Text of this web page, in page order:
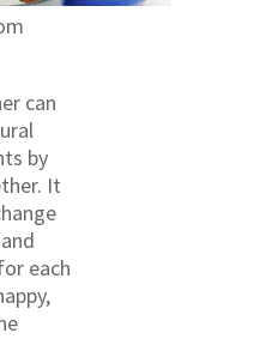
can
by
It
each